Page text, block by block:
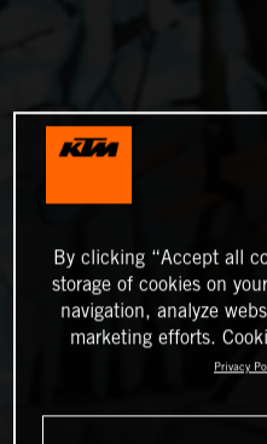
By clicking “Accept all
storage of cookies on
navigation, analyze
marketing efforts.
Privacy